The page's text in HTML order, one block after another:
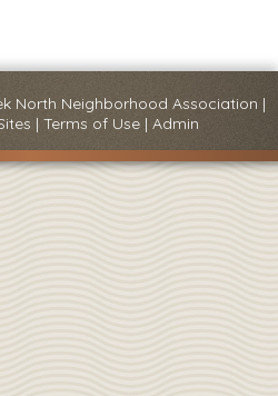
North Neighborhood Association |
| Terms of Use | Admin